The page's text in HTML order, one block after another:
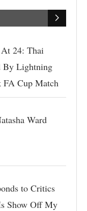
24: Thai
By Lightning
Cup Match
Ward
to Critics
Show Off My